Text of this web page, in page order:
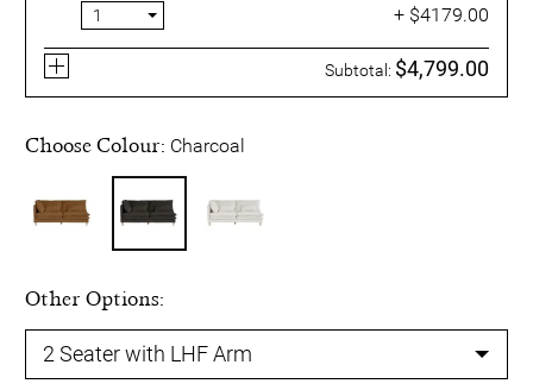
+ $4179.00
Subtotal: $4,799.00
Choose Colour: Charcoal
Other Options: